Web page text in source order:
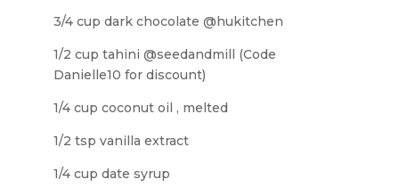
3/4 cup dark chocolate @hukitchen
1/2 cup tahini @seedandmill (Code
Danielle10 for discount)
1/4 cup coconut oil , melted
1/2 tsp vanilla extract
1/4 cup date syrup